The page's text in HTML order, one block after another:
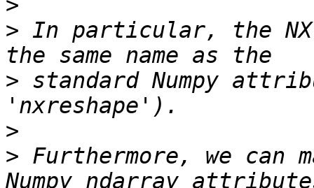
>
> In particular, the
> standard Numpy
>
> Furthermore, we